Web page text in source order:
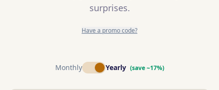
surprises.
Have a promo code?
Monthly Yearly (save ~17%)